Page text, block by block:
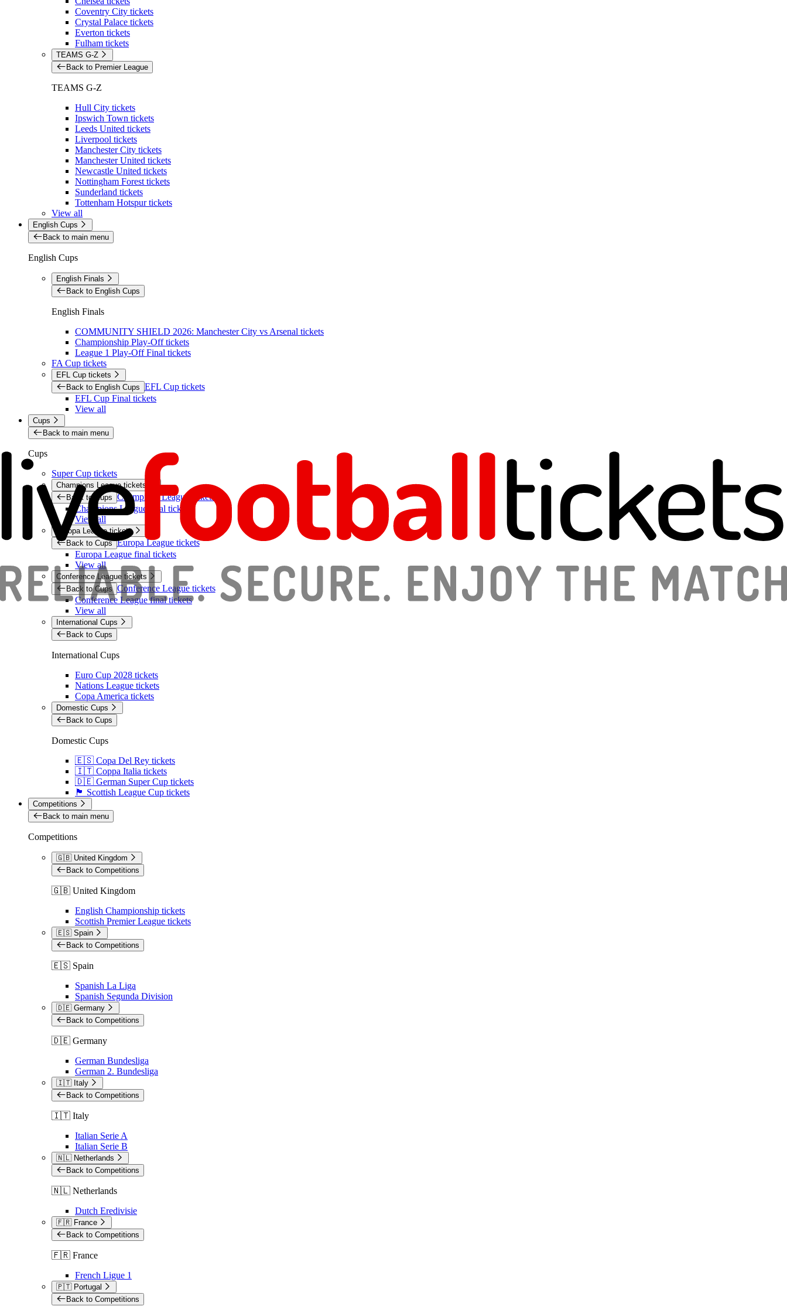
Coventry City tickets
Crystal Palace tickets
Everton tickets
Fulham tickets
TEAMS G-Z
Back to Premier League
TEAMS G-Z
Hull City tickets
Ipswich Town tickets
Leeds United tickets
Liverpool tickets
Manchester City tickets
Manchester United tickets
Newcastle United tickets
Nottingham Forest tickets
Sunderland tickets
Tottenham Hotspur tickets
View all
English Cups
Back to main menu
English Cups
English Finals
Back to English Cups
English Finals
COMMUNITY SHIELD 2026: Manchester City vs Arsenal tickets
Championship Play-Off tickets
League 1 Play-Off Final tickets
FA Cup tickets
EFL Cup tickets
Back to English Cups EFL Cup tickets
EFL Cup Final tickets
View all
Cups
Back to main menu
Cups
Super Cup tickets
Champions League tickets
Back to Cups Champions League tickets
Champions League final tickets
View all
Europa League tickets
Back to Cups Europa League tickets
Europa League final tickets
View all
Conference League tickets
Back to Cups Conference League tickets
Conference League final tickets
View all
International Cups
Back to Cups
International Cups
Euro Cup 2028 tickets
Nations League tickets
Copa America tickets
Domestic Cups
Back to Cups
Domestic Cups
🇪🇸 Copa Del Rey tickets
🇮🇹 Coppa Italia tickets
🇩🇪 German Super Cup tickets
🏴󠁧󠁢󠁳󠁣󠁴󠁿 Scottish League Cup tickets
Competitions
Back to main menu
Competitions
🇬🇧 United Kingdom
Back to Competitions
🇬🇧 United Kingdom
English Championship tickets
Scottish Premier League tickets
🇪🇸 Spain
Back to Competitions
🇪🇸 Spain
Spanish La Liga
Spanish Segunda Division
🇩🇪 Germany
Back to Competitions
🇩🇪 Germany
German Bundesliga
German 2. Bundesliga
🇮🇹 Italy
Back to Competitions
🇮🇹 Italy
Italian Serie A
Italian Serie B
🇳🇱 Netherlands
Back to Competitions
🇳🇱 Netherlands
Dutch Eredivisie
🇫🇷 France
Back to Competitions
🇫🇷 France
French Ligue 1
🇵🇹 Portugal
Back to Competitions